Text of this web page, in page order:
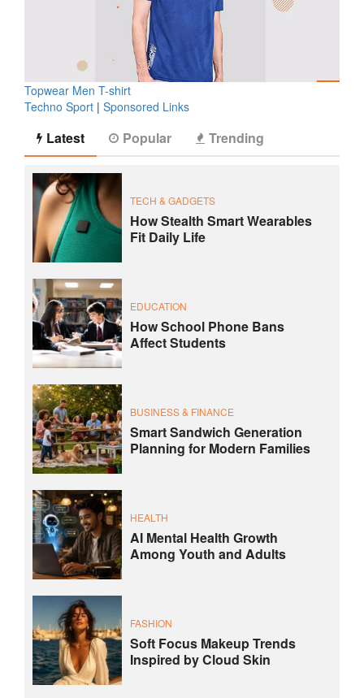
Topwear Men T-shirt
Techno Sport | Sponsored Links
Latest Popular Trending
TECH & GADGETS
How Stealth Smart Wearables
Fit Daily Life
EDUCATION
How School Phone Bans
Affect Students
BUSINESS & FINANCE
Smart Sandwich Generation
Planning for Modern Families
HEALTH
AI Mental Health Growth
Among Youth and Adults
FASHION
Soft Focus Makeup Trends
Inspired by Cloud Skin